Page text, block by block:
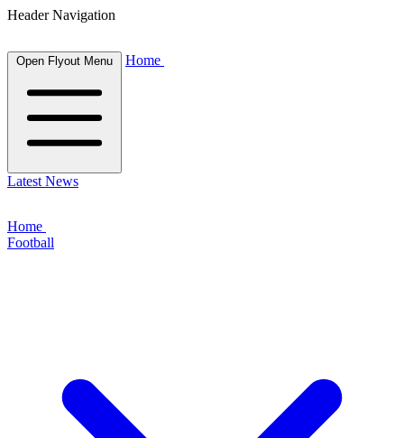
Header Navigation
Open Flyout Menu Home
Latest News
Home
Football